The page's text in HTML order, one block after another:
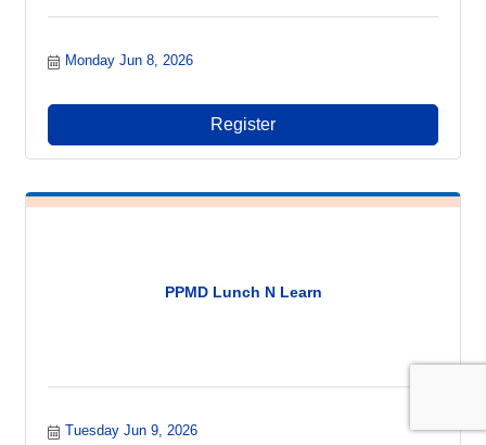
Monday Jun 8, 2026
Register
PPMD Lunch N Learn
Tuesday Jun 9, 2026